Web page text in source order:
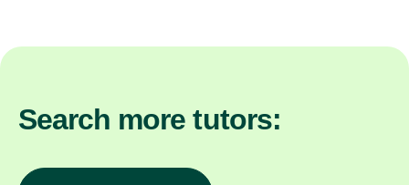
Search more tutors: